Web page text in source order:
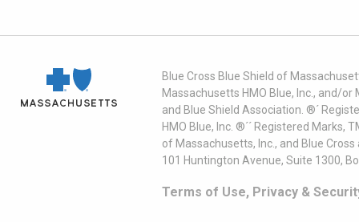
Blue Cross Blue Shield of
Massachusetts HMO Blue, Inc., and/
and Blue Shield Association. ®´
HMO Blue, Inc. ®´´ Registered
of Massachusetts, Inc., and Blue
101 Huntington Avenue, Suite 1300,
Terms of Use, Privacy &